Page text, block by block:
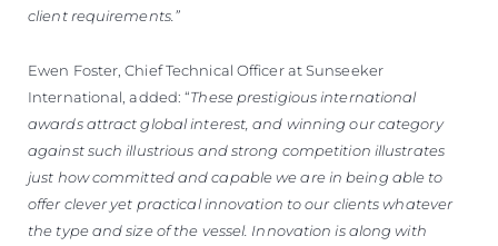
client requirements.”
Ewen Foster, Chief Technical Officer at Sunseeker
International, added: “These prestigious international
awards attract global interest, and winning our category
against such illustrious and strong competition illustrates
just how committed and capable we are in being able to
offer clever yet practical innovation to our clients whatever
the type and size of the vessel. Innovation is along with